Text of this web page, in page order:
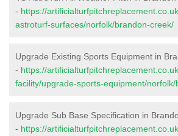
- https://
astroturf-surfaces/norfolk/brandon-creek/
Upgrade Existing Sports Equipment in
- https://
facility/upgrade-sports-equipment/
Upgrade Sub Base Specification in
- https://